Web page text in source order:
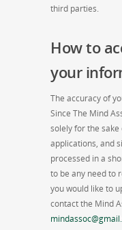
third parties.
How to
your
The accuracy of
Since The Mind
solely for the
applications, and
processed in a
to be any need to
you would like to
contact the Mind